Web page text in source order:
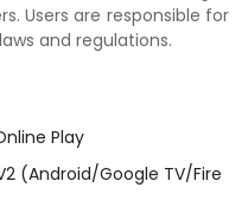
Users are responsible for
and regulations.
Play
(Android/Google TV/Fire